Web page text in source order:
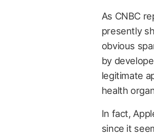
As CNBC
presently
obvious
by
legitimate
health
In fact,
since it